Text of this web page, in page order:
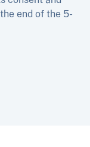
end of the 5-